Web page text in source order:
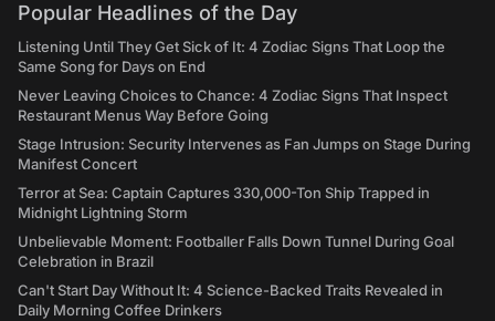
Popular Headlines of the Day
Listening Until They Get Sick of It: 4 Zodiac Signs That Loop the
Same Song for Days on End
Never Leaving Choices to Chance: 4 Zodiac Signs That Inspect
Restaurant Menus Way Before Going
Stage Intrusion: Security Intervenes as Fan Jumps on Stage During
Manifest Concert
Terror at Sea: Captain Captures 330,000-Ton Ship Trapped in
Midnight Lightning Storm
Unbelievable Moment: Footballer Falls Down Tunnel During Goal
Celebration in Brazil
Can't Start Day Without It: 4 Science-Backed Traits Revealed in
Daily Morning Coffee Drinkers